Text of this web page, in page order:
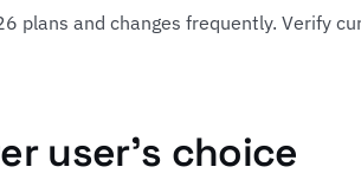
plans and changes frequently. Verify
user's choice